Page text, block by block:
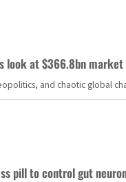
look at $366.8bn
and chaotic global
pill to control gut